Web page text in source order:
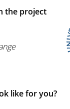
the project
like for you?